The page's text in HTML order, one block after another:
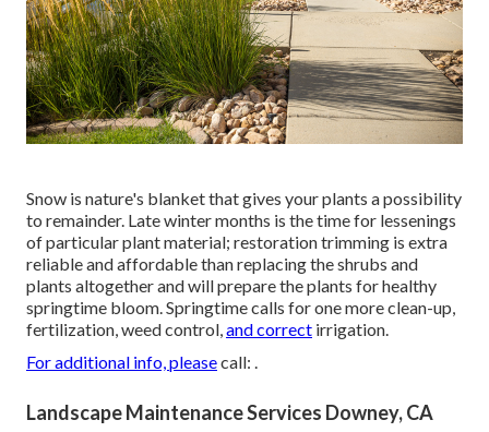
Snow is nature's blanket that gives your plants a possibility
to remainder. Late winter months is the time for lessenings
of particular plant material; restoration trimming is extra
reliable and affordable than replacing the shrubs and
plants altogether and will prepare the plants for healthy
springtime bloom. Springtime calls for one more clean-up,
fertilization, weed control,and correct irrigation.
For additional info, pleasecall: .
Landscape Maintenance Services Downey, CA